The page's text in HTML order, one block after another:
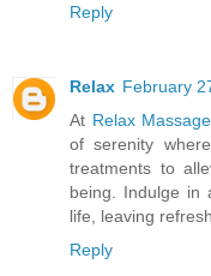
Reply
Relax February
At Relax
of serenity
treatments to
being. Indulge in
life, leaving
Reply